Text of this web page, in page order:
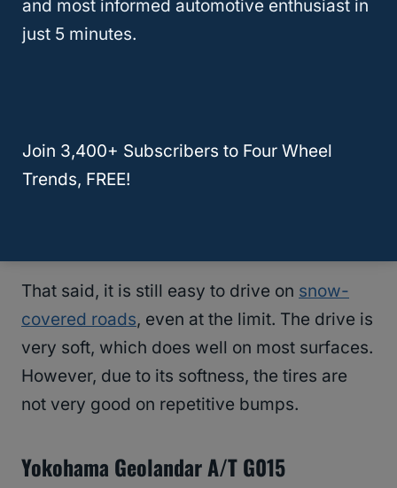
short stopping distance and has an excellent
lateral grip with balanced handling.
thedriving comfortoutstanding. But
unfortunately, the light snow traction is only
That said, it is still easy to drive on snow-
covered roads, even at the limit. The drive is
very soft, which does well on most surfaces.
However, due to its softness, the tires are
not very good on repetitive bumps.
Yokohama Geolandar A/T G015
and most informed automotive enthusiast in
just 5 minutes.
Join 3,400+ Subscribers to Four Wheel
Trends, FREE!